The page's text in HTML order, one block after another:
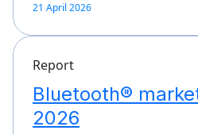
21 April 2026
Report
Bluetooth®
2026